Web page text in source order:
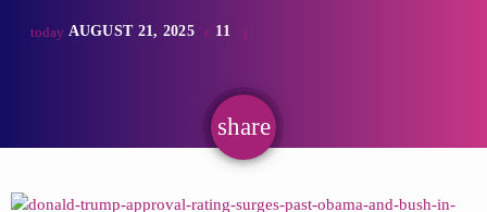
today AUGUST 21, 2025 11
share
email